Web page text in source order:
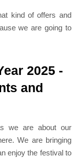
kind of offers and
we are going to
2025 -
and
we are about our
We are bringing
enjoy the festival to